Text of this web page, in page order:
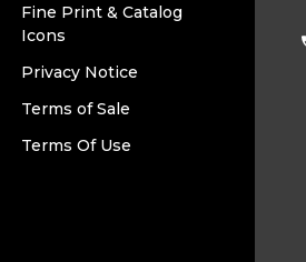
Fine Print & Catalog
Icons
Privacy Notice
Terms of Sale
Terms Of Use